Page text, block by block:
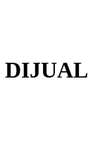
DIJUAL